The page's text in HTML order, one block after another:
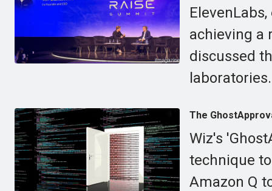
achieving a
discussed
laboratories.
The
Wiz's
technique
Amazon Q